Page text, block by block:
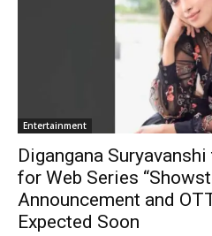
Entertainment
Digangana
for Web Series
Announcement and
Expected Soon